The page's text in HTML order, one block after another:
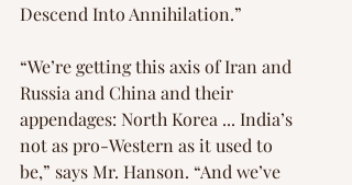
Descend Into Annihilation.”
“We’re getting this axis of Iran and
Russia and China and their
appendages: North Korea ... India’s
not as pro-Western as it used to
be,” says Mr. Hanson. “And we’ve